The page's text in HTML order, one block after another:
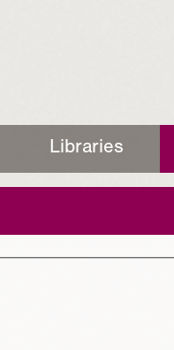
Libraries